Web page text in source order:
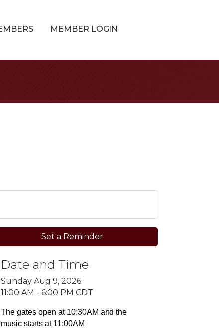
MEMBER LOGIN
Set a Reminder
Date and Time
Sunday Aug 9, 2026
11:00 AM - 6:00 PM CDT
The gates open at 10:30AM and the
music starts at 11:00AM